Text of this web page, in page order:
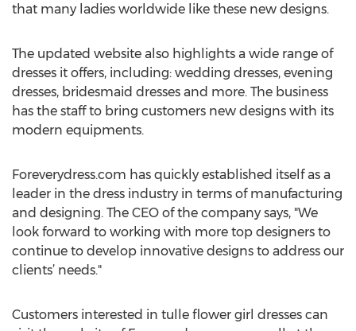
that many ladies worldwide like these new designs.
The updated website also highlights a wide range of
dresses it offers, including: wedding dresses, evening
dresses, bridesmaid dresses and more. The business
has the staff to bring customers new designs with its
modern equipments.
Foreverydress.com has quickly established itself as a
leader in the dress industry in terms of manufacturing
and designing. The CEO of the company says, "We
look forward to working with more top designers to
continue to develop innovative designs to address our
clients’ needs."
Customers interested in tulle flower girl dresses can